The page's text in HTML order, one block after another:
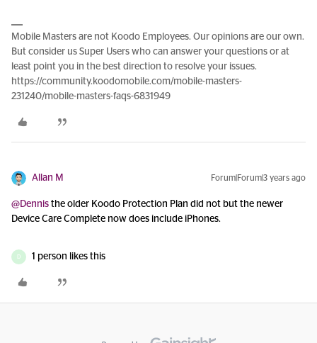
Mobile Masters are not Koodo Employees. Our opinions are our own.
But consider us Super Users who can answer your questions or at
least point you in the best direction to resolve your issues.
https://community.koodomobile.com/mobile-masters-
231240/mobile-masters-faqs-6831949
Allan M Forum|Forum|3 years ago
@Dennis the older Koodo Protection Plan did not but the newer
Device Care Complete now does include iPhones.
D 1 person likes this